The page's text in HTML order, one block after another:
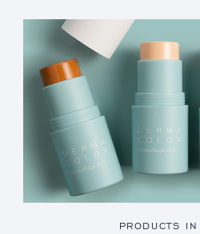
PRODUCTS